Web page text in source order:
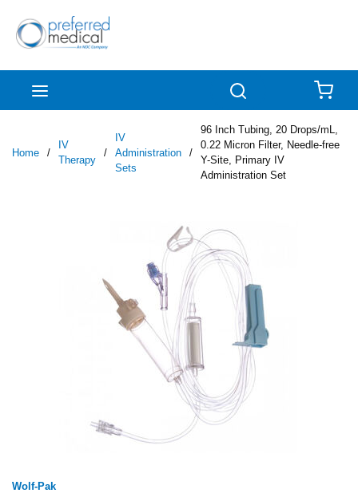
Skip to main content
Home /
IV
Therapy
/
IV
Administration
Sets
/
96 Inch Tubing, 20 Drops/mL,
0.22 Micron Filter, Needle-free
Y-Site, Primary IV
Administration Set
Wolf-Pak